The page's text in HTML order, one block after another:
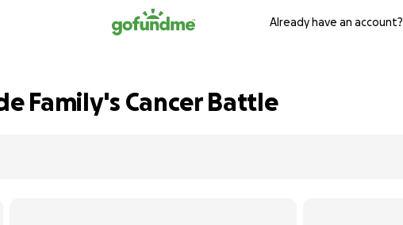
Already have an account?
Family's Cancer Battle